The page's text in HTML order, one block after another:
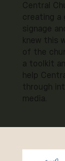
Central
creating a
signage
knew this
of the
a toolkit
help
through
media.